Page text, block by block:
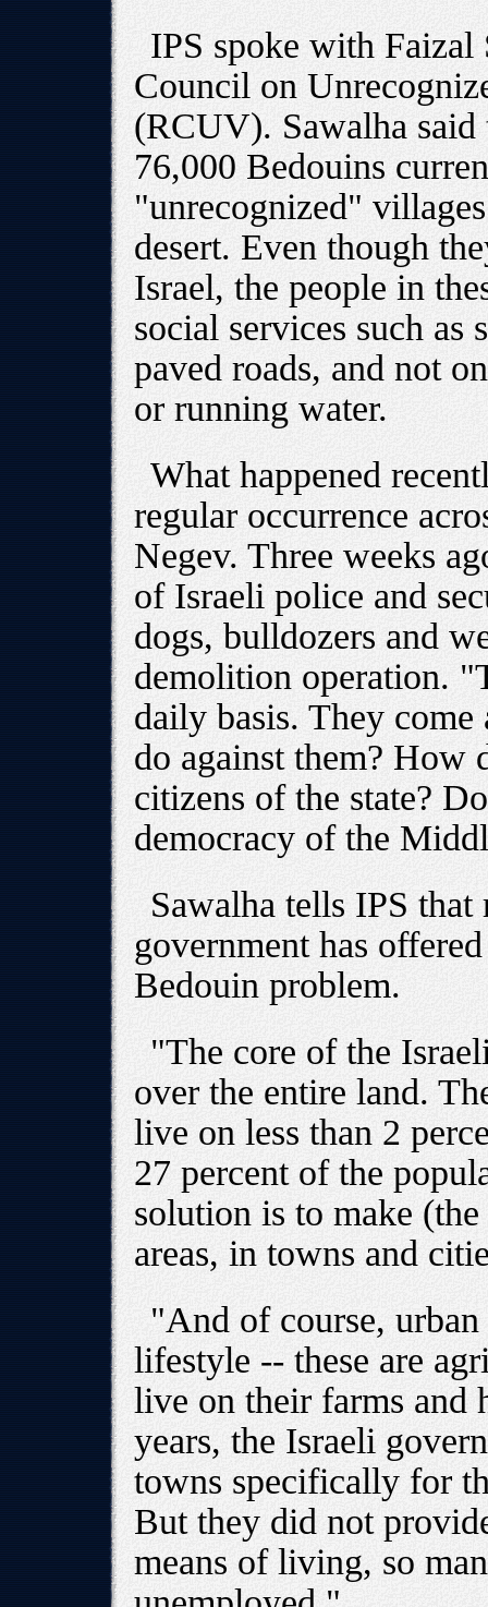
IPS spoke with Faizal
Council on
(RCUV). Sawalha said
76,000 Bedouins
"unrecognized"
desert. Even though
Israel, the people in
social services such
paved roads, and not
or running water.
What happened
regular occurrence
Negev. Three weeks
of Israeli police and
dogs, bulldozers and
demolition operation.
daily basis. They come
do against them? How
citizens of the state?
democracy of the
Sawalha tells IPS
government has
Bedouin problem.
"The core of the
over the entire land.
live on less than 2
27 percent of the
solution is to make
areas, in towns and
"And of course,
lifestyle -- these are
live on their farms and
years, the Israeli
towns specifically for
But they did not
means of living, so